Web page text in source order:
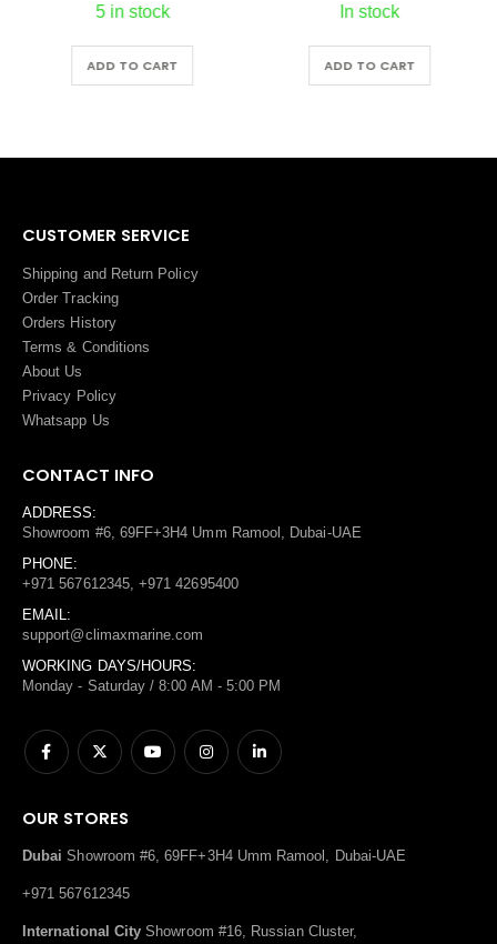
5 in stock
ADD TO CART
In stock
ADD TO CART
CUSTOMER SERVICE
Shipping and Return Policy
Order Tracking
Orders History
Terms & Conditions
About Us
Privacy Policy
Whatsapp Us
CONTACT INFO
ADDRESS:
Showroom #6, 69FF+3H4 Umm Ramool, Dubai-UAE
PHONE:
+971 567612345, +971 42695400
EMAIL:
support@climaxmarine.com
WORKING DAYS/HOURS:
Monday - Saturday / 8:00 AM - 5:00 PM
OUR STORES
Dubai Showroom #6, 69FF+3H4 Umm Ramool, Dubai-UAE
+971 567612345
International City Showroom #16, Russian Cluster,